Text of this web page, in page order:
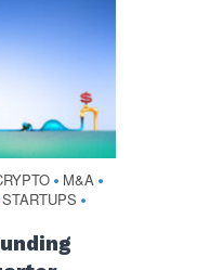
• M&A •
STARTUPS •